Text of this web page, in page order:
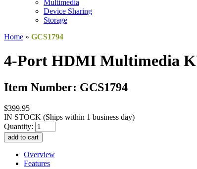
Multimedia
Device Sharing
Storage
Home » GCS1794
4-Port HDMI Multimedia
Item Number: GCS1794
$399.95
IN STOCK (Ships within 1 business day)
Quantity:
Overview
Features